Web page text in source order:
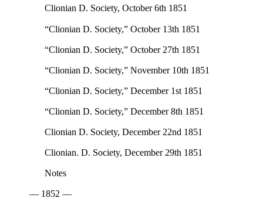
Clionian D. Society, October 6th 1851
“Clionian D. Society,” October 13th 1851
“Clionian D. Society,” October 27th 1851
“Clionian D. Society,” November 10th 1851
“Clionian D. Society,” December 1st 1851
“Clionian D. Society,” December 8th 1851
Clionian D. Society, December 22nd 1851
Clionian. D. Society, December 29th 1851
Notes
— 1852 —